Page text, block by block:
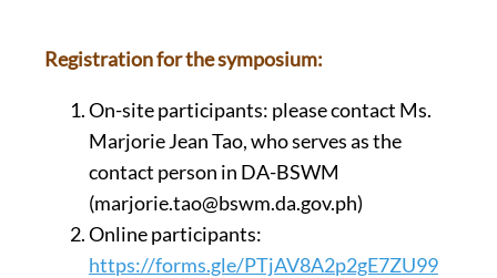
Registration for the symposium:
On-site participants: please contact Ms.
Marjorie Jean Tao, who serves as the
contact person in DA-BSWM
(marjorie.tao@bswm.da.gov.ph)
Online participants:
https://forms.gle/PTjAV8A2p2gE7ZU99